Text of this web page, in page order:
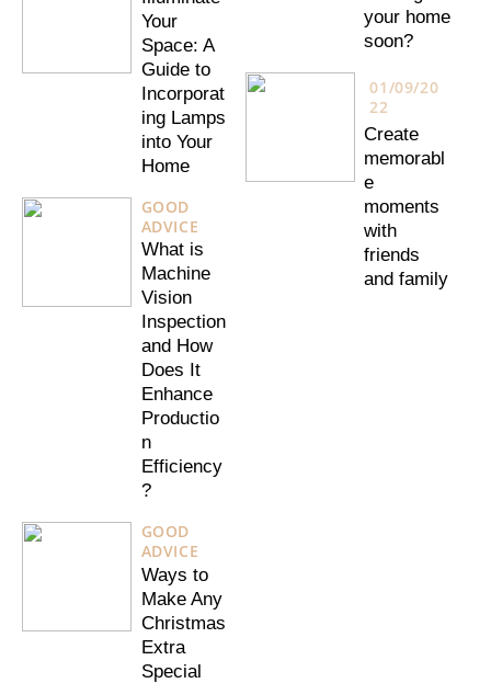
Your
Space: A
Guide to
Incorporat
ing Lamps
into Your
Home
GOOD
ADVICE
What is
Machine
Vision
Inspection
and How
Does It
Enhance
Productio
n
Efficiency
?
GOOD
ADVICE
Ways to
Make Any
Christmas
Extra
Special
your home
soon?
01/09/20
22
Create
memorabl
e
moments
with
friends
and family